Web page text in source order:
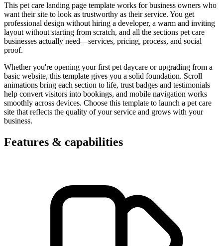
This pet care landing page template works for business owners who
want their site to look as trustworthy as their service. You get
professional design without hiring a developer, a warm and inviting
layout without starting from scratch, and all the sections pet care
businesses actually need—services, pricing, process, and social
proof.
Whether you're opening your first pet daycare or upgrading from a
basic website, this template gives you a solid foundation. Scroll
animations bring each section to life, trust badges and testimonials
help convert visitors into bookings, and mobile navigation works
smoothly across devices. Choose this template to launch a pet care
site that reflects the quality of your service and grows with your
business.
Features & capabilities